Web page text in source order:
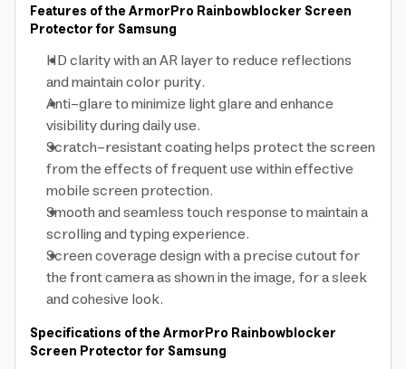
Features of the ArmorPro Rainbowblocker Screen
Protector for Samsung
HD clarity with an AR layer to reduce reflections
and maintain color purity.
Anti-glare to minimize light glare and enhance
visibility during daily use.
Scratch-resistant coating helps protect the screen
from the effects of frequent use within effective
mobile screen protection.
Smooth and seamless touch response to maintain a
scrolling and typing experience.
Screen coverage design with a precise cutout for
the front camera as shown in the image, for a sleek
and cohesive look.
Specifications of the ArmorPro Rainbowblocker
Screen Protector for Samsung